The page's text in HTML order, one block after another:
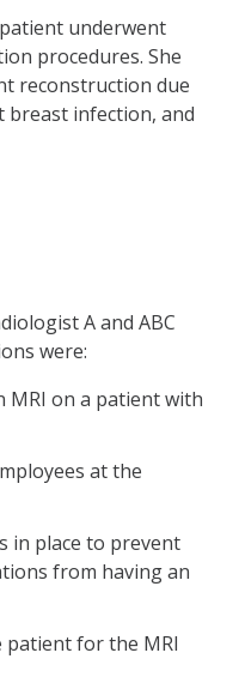
underwent
procedures. She
reconstruction due
infection, and
A and ABC
were:
on a patient with
at the
in place to prevent
from having an
for the MRI